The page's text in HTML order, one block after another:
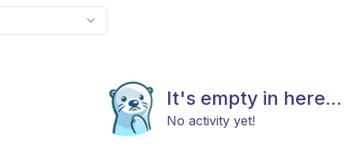
It's empty in here...
No activity yet!